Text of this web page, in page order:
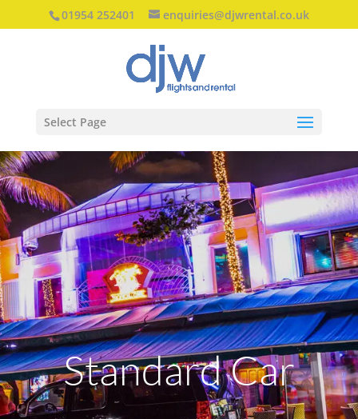
01954 252401 enquiries@djwrental.co.uk
Select Page
Standard Car